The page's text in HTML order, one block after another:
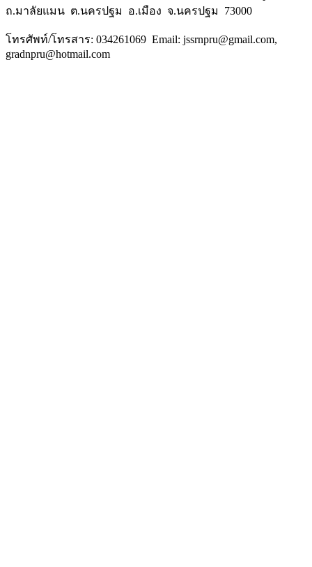
ถ.มาลัยแมน ต.นครปฐม อ.เมือง จ.นครปฐม 73000
โทรศัพท์/โทรสาร: 034261069 Email: jssrnpru@gmail.com,
gradnpru@hotmail.com